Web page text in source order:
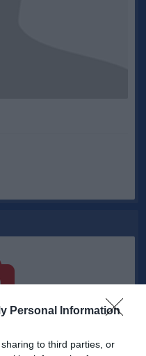
Personal Information
to third parties, or